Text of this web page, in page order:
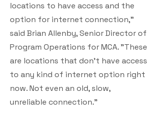
locations to have access and the
option for internet connection,"
said Brian Allenby, Senior Director of
Program Operations for MCA. "These
are locations that don't have access
to any kind of internet option right
now. Not even an old, slow,
unreliable connection."